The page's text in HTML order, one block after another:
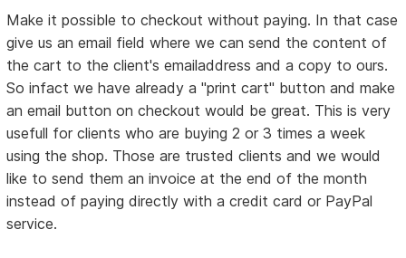
Make it possible to checkout without paying. In that case
give us an email field where we can send the content of
the cart to the client's emailaddress and a copy to ours.
So infact we have already a "print cart" button and make
an email button on checkout would be great. This is very
usefull for clients who are buying 2 or 3 times a week
using the shop. Those are trusted clients and we would
like to send them an invoice at the end of the month
instead of paying directly with a credit card or PayPal
service.